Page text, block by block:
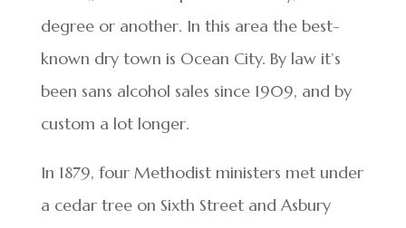
degree or another. In this area the best-
known dry town is Ocean City. By law it’s
been sans alcohol sales since 1909, and by
custom a lot longer.
In 1879, four Methodist ministers met under
a cedar tree on Sixth Street and Asbury